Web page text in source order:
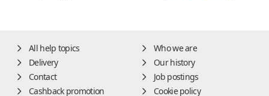
All help topics
Who we are
Delivery
Our history
Contact
Job postings
Cashback promotion
Cookie policy